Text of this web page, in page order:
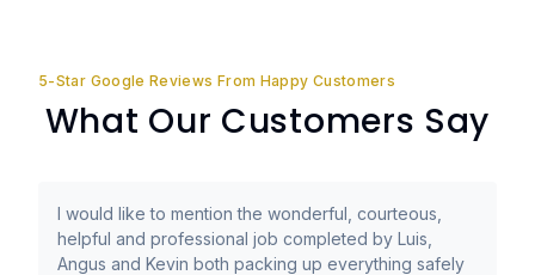
5-Star Google Reviews From Happy Customers
What Our Customers Say
I would like to mention the wonderful, courteous,
helpful and professional job completed by Luis,
Angus and Kevin both packing up everything safely